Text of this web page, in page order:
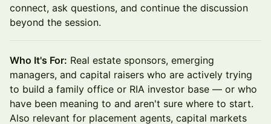
connect, ask questions, and continue the discussion
beyond the session.
Who It's For: Real estate sponsors, emerging
managers, and capital raisers who are actively trying
to build a family office or RIA investor base — or who
have been meaning to and aren't sure where to start.
Also relevant for placement agents, capital markets